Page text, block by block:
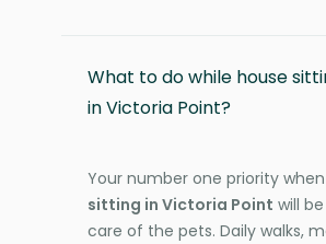
What to do while house
in Victoria Point?
Your number one priority when
sitting in Victoria Point will
care of the pets. Daily walks,